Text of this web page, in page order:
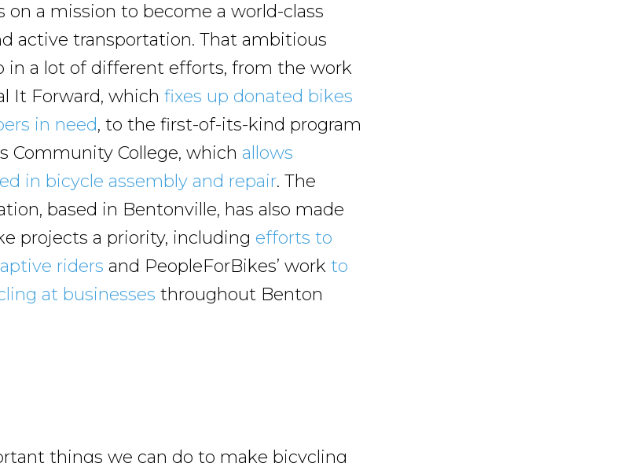
on a mission to become a world-class
active transportation. That ambitious
in a lot of different efforts, from the work
It Forward, which fixes up donated bikes
in need, to the first-of-its-kind program
Community College, which allows
in bicycle assembly and repair. The
based in Bentonville, has also made
projects a priority, including efforts to
riders and PeopleForBikes’ work to
at businesses throughout Benton
things we can do to make bicycling